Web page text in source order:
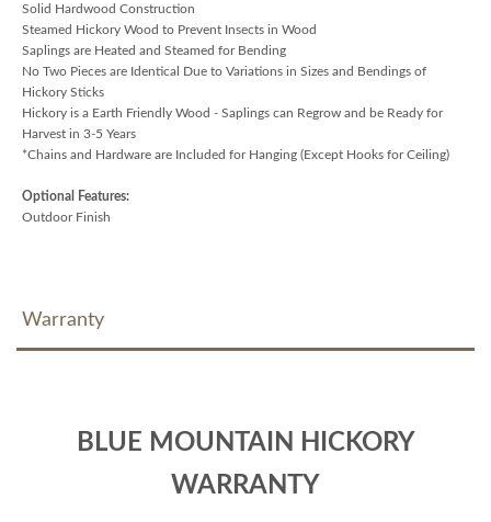
Solid Hardwood Construction
Steamed Hickory Wood to Prevent Insects in Wood
Saplings are Heated and Steamed for Bending
No Two Pieces are Identical Due to Variations in Sizes and Bendings of
Hickory Sticks
Hickory is a Earth Friendly Wood - Saplings can Regrow and be Ready for
Harvest in 3-5 Years
*Chains and Hardware are Included for Hanging (Except Hooks for Ceiling)
Optional Features:
Outdoor Finish
Warranty
BLUE MOUNTAIN HICKORY
WARRANTY